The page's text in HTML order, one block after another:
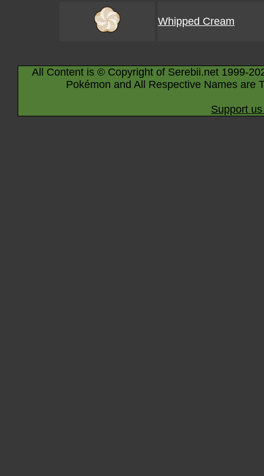
Whipped Cream
All Content is © Copyright of Serebii.net 1999-
Pokémon and All Respective Names are
Support